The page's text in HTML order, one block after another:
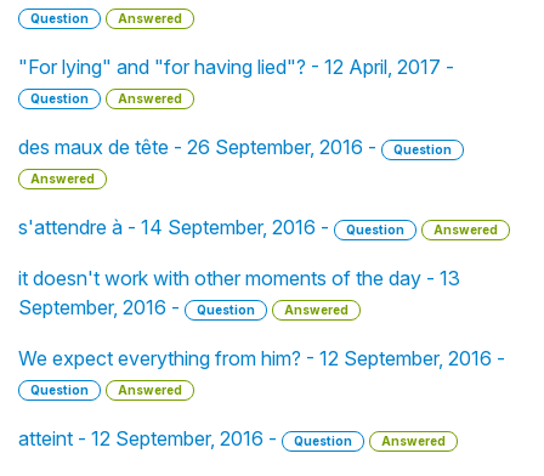
Question Answered
"For lying" and "for having lied"? - 12 April, 2017 -
Question Answered
des maux de tête - 26 September, 2016 -
Question
Answered
s'attendre à - 14 September, 2016 - Question Answered
it doesn't work with other moments of the day - 13
September, 2016 -
Question Answered
We expect everything from him? - 12 September, 2016 -
Question Answered
atteint - 12 September, 2016 - Question Answered